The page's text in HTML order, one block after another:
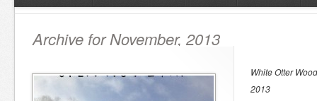
Archive for November, 2013
White Otter
2013